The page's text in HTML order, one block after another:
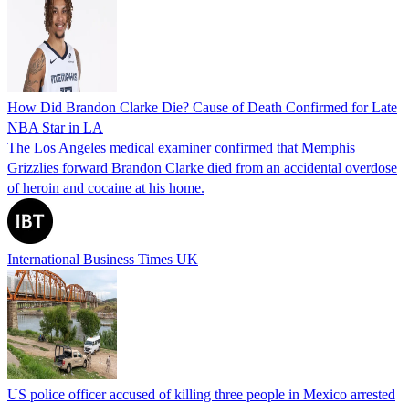
How Did Brandon Clarke Die? Cause of Death Confirmed for Late
NBA Star in LA
The Los Angeles medical examiner confirmed that Memphis
Grizzlies forward Brandon Clarke died from an accidental overdose
of heroin and cocaine at his home.
International Business Times UK
US police officer accused of killing three people in Mexico arrested